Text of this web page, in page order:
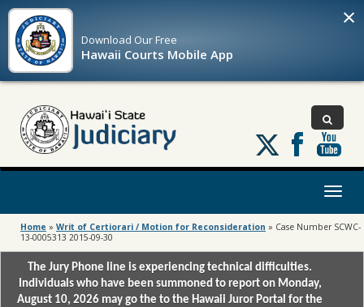
Download OurFree
Hawaii Courts Mobile App
×
Follow
us
on
Toggle
Home » Writ of Certiorari / Motion for Reconsideration » Case Number SCWC-
13-0005313 2015-09-30
The Jury Phone line is experiencing technical difficulties.
Individuals who have been summoned to report on Monday,
August 10, 2026 may go the to the Hawaii Juror Portal for the